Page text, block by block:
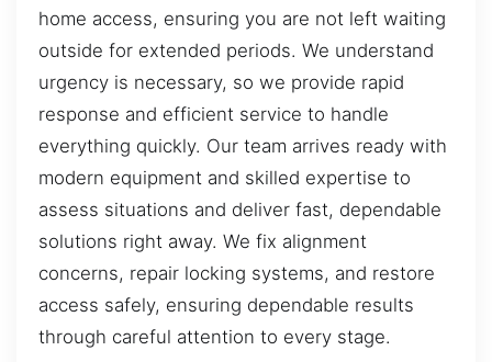
home access, ensuring you are not left waiting
outside for extended periods. We understand
urgency is necessary, so we provide rapid
response and efficient service to handle
everything quickly. Our team arrives ready with
modern equipment and skilled expertise to
assess situations and deliver fast, dependable
solutions right away. We fix alignment
concerns, repair locking systems, and restore
access safely, ensuring dependable results
through careful attention to every stage.